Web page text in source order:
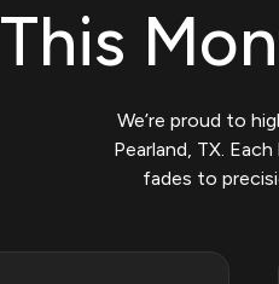
This
We’re proud to
Pearland, TX.
fades to